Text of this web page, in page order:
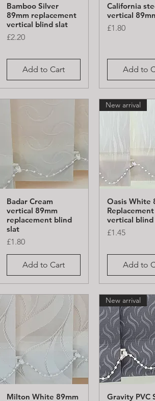
Quick View
Bamboo Silver
89mm replacement
vertical blind slat
Price
£2.20
Add to Cart
Quick
California
vertical
Price
£1.80
Add to
Quick View
Badar Cream
vertical 89mm
replacement blind
slat
Price
£1.80
Add to Cart
Quick
New arrival
Oasis White
Replacement
vertical blind
Price
£1.45
Add to
Quick View
Milton White 89mm
Quick
New arrival
Gravity PVC